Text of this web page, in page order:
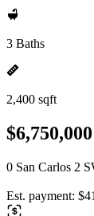
3 Baths
2,400 sqft
$6,750,000
0 San Carlos 2
Est. payment: